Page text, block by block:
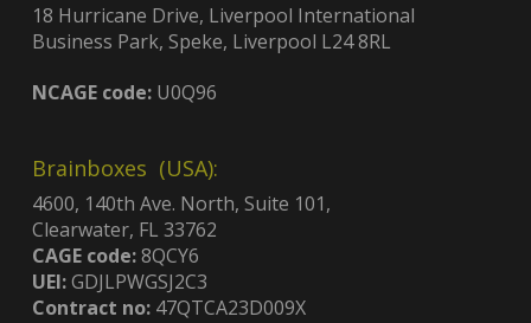
18 Hurricane Drive, Liverpool International
Business Park, Speke, Liverpool L24 8RL
NCAGE code:U0Q96
Brainboxes (USA):
4600, 140th Ave. North, Suite 101,
Clearwater, FL 33762
CAGE code:8QCY6
UEI:GDJLPWGSJ2C3
Contract no:47QTCA23D009X